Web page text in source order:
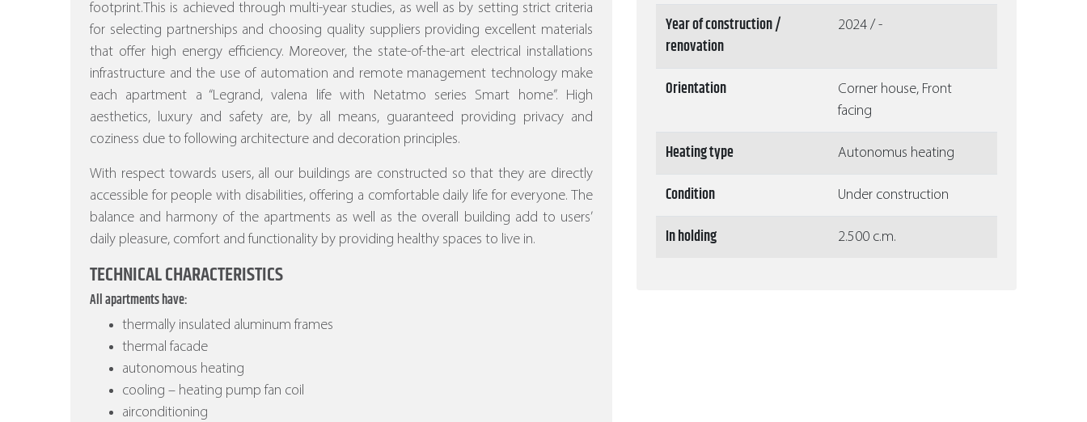
footprint.This is achieved through multi-year studies, as well as by setting strict criteria
for selecting partnerships and choosing quality suppliers providing excellent materials
that offer high energy efficiency. Moreover, the state-of-the-art electrical installations
infrastructure and the use of automation and remote management technology make
each apartment a “Legrand, valena life with Netatmo series Smart home”. High
aesthetics, luxury and safety are, by all means, guaranteed providing privacy and
coziness due to following architecture and decoration principles.
With respect towards users, all our buildings are constructed so that they are directly
accessible for people with disabilities, offering a comfortable daily life for everyone. The
balance and harmony of the apartments as well as the overall building add to users’
daily pleasure, comfort and functionality by providing healthy spaces to live in.
TECHNICAL CHARACTERISTICS
All apartments have:
thermally insulated aluminum frames
thermal facade
autonomous heating
cooling – heating pump fan coil
airconditioning
Year of construction /
renovation
2024 / -
Orientation
Corner house, Front
facing
Heating type Autonomus heating
Condition Under construction
In holding 2.500 c.m.